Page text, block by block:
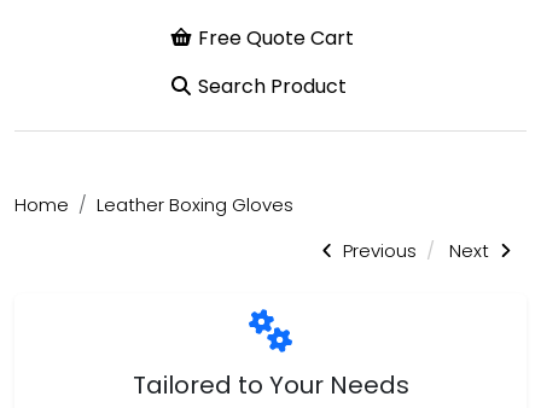
Home
Leather Boxing Gloves
Previous
Next
Tailored to Your Needs